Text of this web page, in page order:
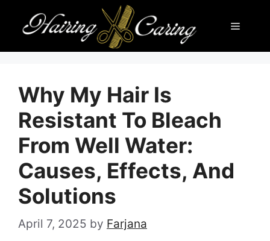
content
Menu
Why My Hair Is
Resistant To Bleach
From Well Water:
Causes, Effects, And
Solutions
April 7, 2025 by Farjana